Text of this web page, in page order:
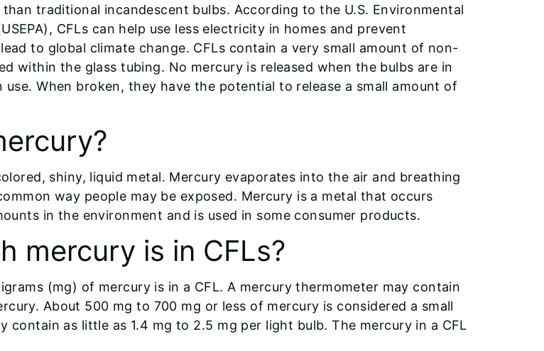
traditional incandescent bulbs. According to the U.S. Environmental
CFLs can help use less electricity in homes and prevent
to global climate change. CFLs contain a very small amount of non-
within the glass tubing. No mercury is released when the bulbs are in
When broken, they have the potential to release a small amount of
shiny, liquid metal. Mercury evaporates into the air and breathing
way people may be exposed. Mercury is a metal that occurs
in the environment and is used in some consumer products.
mercury is in CFLs?
(mg) of mercury is in a CFL. A mercury thermometer may contain
About 500 mg to 700 mg or less of mercury is considered a small
contain as little as 1.4 mg to 2.5 mg per light bulb. The mercury in a CFL